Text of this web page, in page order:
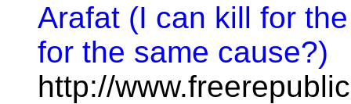
Arafat (I can kill for
for the same cause?)
http://